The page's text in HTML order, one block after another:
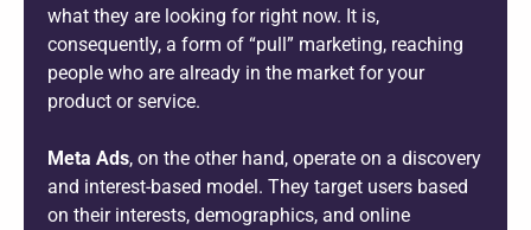
what they are looking for right now. It is,
consequently, a form of “pull” marketing, reaching
people who are already in the market for your
product or service.
Meta Ads, on the other hand, operate on a discovery
and interest-based model. They target users based
on their interests, demographics, and online